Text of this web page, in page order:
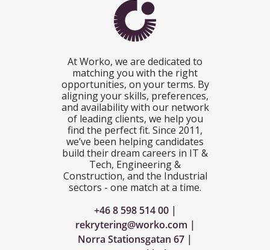
At Worko, we are dedicated to
matching you with the right
opportunities, on your terms. By
aligning your skills, preferences,
and availability with our network
of leading clients, we help you
find the perfect fit. Since 2011,
we’ve been helping candidates
build their dream careers in IT &
Tech, Engineering &
Construction, and the Industrial
sectors - one match at a time.
+46 8 598 514 00
rekrytering@worko.com
Norra Stationsgatan 67